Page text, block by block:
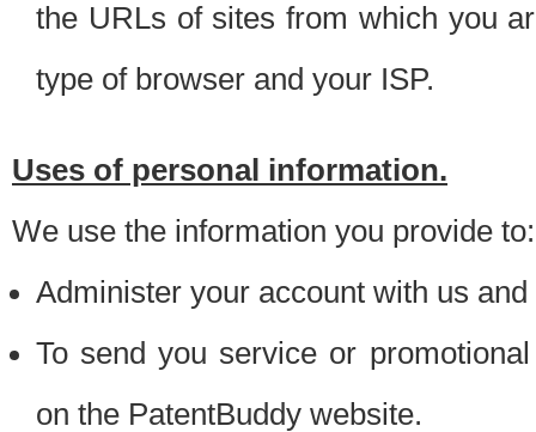
the URLs of sites from which you
type of browser and your ISP.
Uses of personal information.
We use the information you provide to:
Administer your account with us
To send you service or
on the PatentBuddy website.